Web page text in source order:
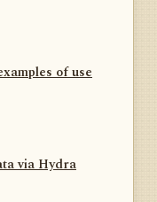
of use
via Hydra